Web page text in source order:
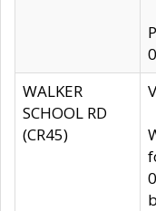
WALKER
SCHOOL RD
(CR45)